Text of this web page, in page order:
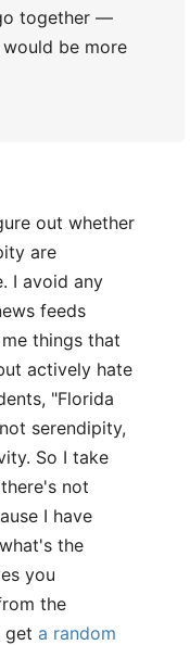
together —
would be more
out whether
are
I avoid any
feeds
things that
actively hate
"Florida
serendipity,
So I take
not
I have
the
you
the
get a random